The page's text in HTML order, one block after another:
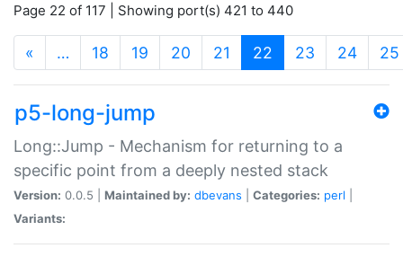
Page 22 of 117 | Showing port(s) 421 to 440
« … 18 19 20 21 22 (current)
23 24 25
p5-long-jump
Long::Jump - Mechanism for returning to a
specific point from a deeply nested stack
Version: 0.0.5 | Maintained by: dbevans Categories: perl
Variants: